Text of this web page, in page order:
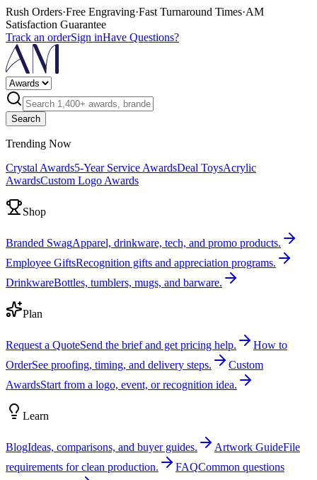
Rush Orders·Free Engraving·Fast Turnaround Times·AM
Satisfaction Guarantee
Track an orderSign inHave Questions?
Search
Trending Now
Crystal Awards5-Year Service AwardsDeal ToysAcrylic
AwardsCustom Logo Awards
Shop
Branded SwagApparel, drinkware, tech, and promo products.
Employee GiftsRecognition gifts and appreciation programs.
DrinkwareBottles, tumblers, mugs, and barware.
Plan
Request a QuoteSend the brief and get pricing help.
How to
OrderSee proofing, timing, and delivery steps.
Custom
AwardsStart from a logo, event, or recognition idea.
Learn
BlogIdeas, comparisons, and buyer guides. Artwork GuideFile
requirements for clean production.
FAQCommon questions